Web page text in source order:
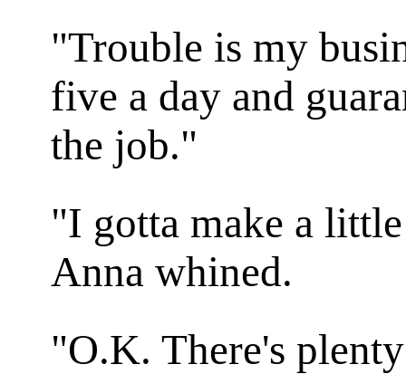
"Trouble is my
five a day and
the job."
"I gotta make a
Anna whined.
"O.K. There's